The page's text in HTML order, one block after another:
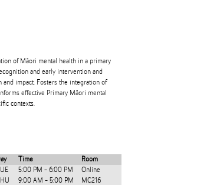
of Māori mental health in a primary
and early intervention and
and impact. Fosters the integration of
effective Primary Māori mental
contexts.
Time
Room
TUE 5:00 PM - 6:00 PM
Online
THU 9:00 AM - 5:00 PM
MC216